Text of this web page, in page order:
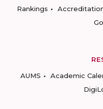
Rankings
AUMS
Academic